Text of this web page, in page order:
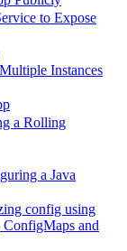
to Expose
Instances
a Rolling
a Java
config using
and